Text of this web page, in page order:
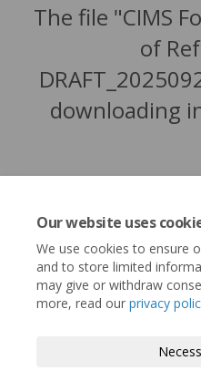
Our website uses
We use cookies to ensure
and to store limited
may give or withdraw
more, read our privacy
The file "CIMS
of
downloading